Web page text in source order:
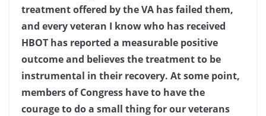
treatment offered by the VA has failed them,
and every veteran I know who has received
HBOT has reported a measurable positive
outcome and believes the treatment to be
instrumental in their recovery. At some point,
members of Congress have to have the
courage to do a small thing for our veterans